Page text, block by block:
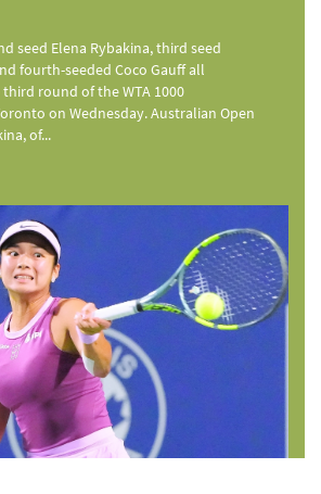
seed Elena Rybakina, third seed
fourth-seeded Coco Gauff all
round of the WTA 1000
on Wednesday. Australian Open
of...